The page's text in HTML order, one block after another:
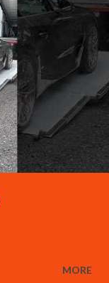
MORE